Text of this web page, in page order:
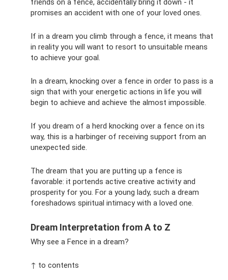
friends on a fence, accidentally bring it down - it
promises an accident with one of your loved ones.
If in a dream you climb through a fence, it means that
in reality you will want to resort to unsuitable means
to achieve your goal.
In a dream, knocking over a fence in order to pass is a
sign that with your energetic actions in life you will
begin to achieve and achieve the almost impossible.
If you dream of a herd knocking over a fence on its
way, this is a harbinger of receiving support from an
unexpected side.
The dream that you are putting up a fence is
favorable: it portends active creative activity and
prosperity for you. For a young lady, such a dream
foreshadows spiritual intimacy with a loved one.
Dream Interpretation from A to Z
Why see a Fence in a dream?
↑ to contents